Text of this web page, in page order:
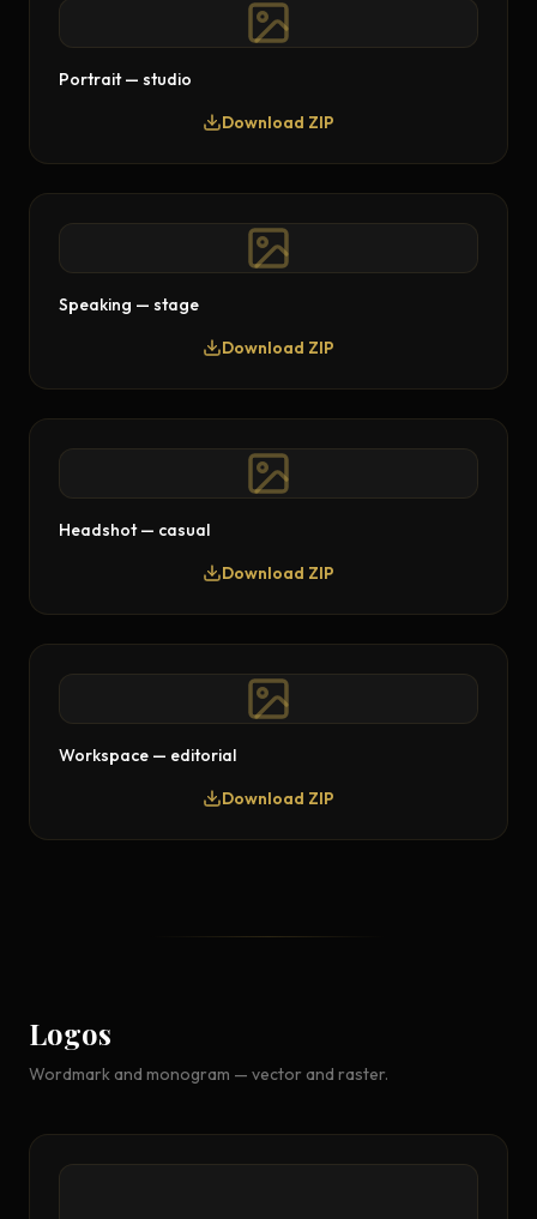
Portrait — studio
Download ZIP
Speaking — stage
Download ZIP
Headshot — casual
Download ZIP
Workspace — editorial
Download ZIP
Logos
Wordmark and monogram — vector and raster.